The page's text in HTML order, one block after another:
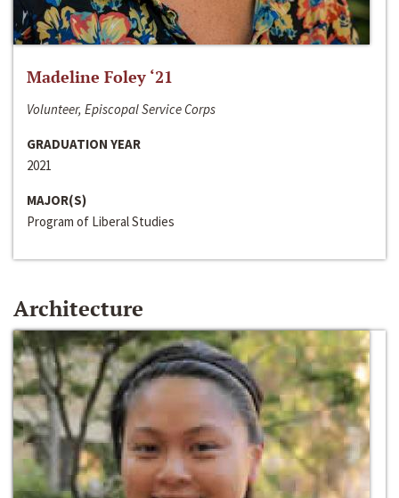
Madeline Foley ‘21
Volunteer, Episcopal Service Corps
GRADUATION YEAR
2021
MAJOR(S)
Program of Liberal Studies
Architecture